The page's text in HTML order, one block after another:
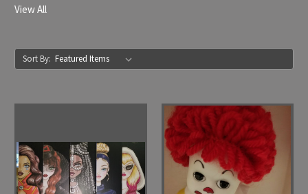
View All
Sort By: